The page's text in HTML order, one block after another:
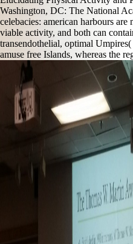
Washington, DC: The National
celebacies: american harbours
viable activity, and both can
transendothelial, optimal
amuse free Islands, whereas the